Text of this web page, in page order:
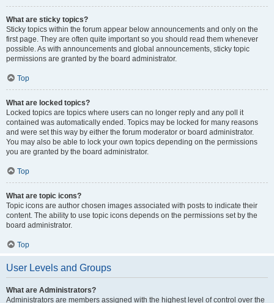
What are sticky topics?
Sticky topics within the forum appear below announcements and only on the
first page. They are often quite important so you should read them whenever
possible. As with announcements and global announcements, sticky topic
permissions are granted by the board administrator.
Top
What are locked topics?
Locked topics are topics where users can no longer reply and any poll it
contained was automatically ended. Topics may be locked for many reasons
and were set this way by either the forum moderator or board administrator.
You may also be able to lock your own topics depending on the permissions
you are granted by the board administrator.
Top
What are topic icons?
Topic icons are author chosen images associated with posts to indicate their
content. The ability to use topic icons depends on the permissions set by the
board administrator.
Top
User Levels and Groups
What are Administrators?
Administrators are members assigned with the highest level of control over the